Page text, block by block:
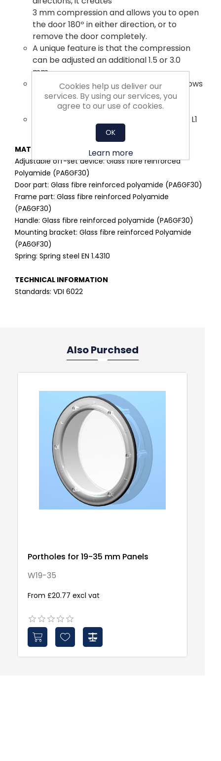
3 mm compression and allows you to open
the door 180º in either direction, or to
remove the door completely.
A unique feature is that the compression
can be adjusted an additional 1.5 or 3.0
mm.
The safe two-stage opening process allows
the cabinet to depressurize before
it is fully opened.
Meets the requirements for sealing level L1
according to DIN EN 1886.
MATERIAL:
Adjustable off-set device: Glass fibre reinforced
Polyamide (PA6GF30)
Door part: Glass fibre reinforced polyamide (PA6GF30)
Frame part: Glass fibre reinforced Polyamide
(PA6GF30)
Handle: Glass fibre reinforced polyamide (PA6GF30)
Mounting bracket: Glass fibre reinforced Polyamide
(PA6GF30)
Spring: Spring steel EN 1.4310
TECHNICAL INFORMATION
Standards: VDI 6022
Also Purchsed
Portholes for 19-35 mm Panels
W19-35
From £20.77 excl vat
Cookies help us deliver our
services. By using our services, you
agree to our use of cookies.
OK
Learn more